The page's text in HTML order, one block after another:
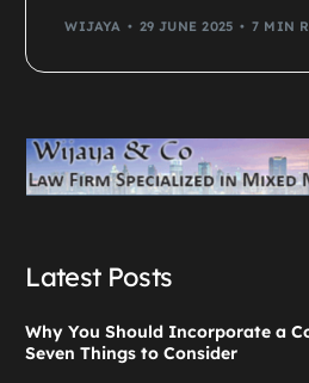
WIJAYA 29 JUNE 2025 7 MIN
Latest Posts
Why You Should Incorporate a
Seven Things to Consider